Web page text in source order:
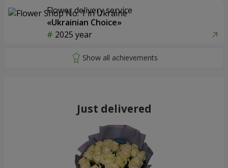
Flower delivery service
«Ukrainian Choice»
2025 year
Just delivered